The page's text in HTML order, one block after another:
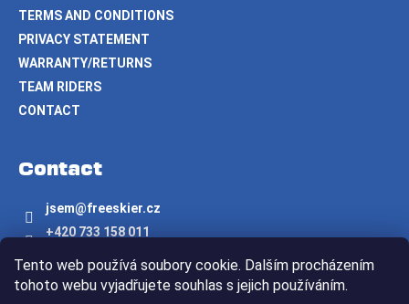
Tento web používá soubory cookie. Dalším procházením
tohoto webu vyjadřujete souhlas s jejich používáním.
TERMS AND CONDITIONS
PRIVACY STATEMENT
WARRANTY/RETURNS
TEAM RIDERS
CONTACT
Contact
jsem@freeskier.cz
+420 733 158 011
freeskier.cz